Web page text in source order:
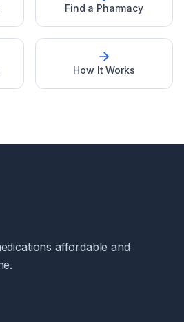
Find a Pharmacy
How It Works
affordable and